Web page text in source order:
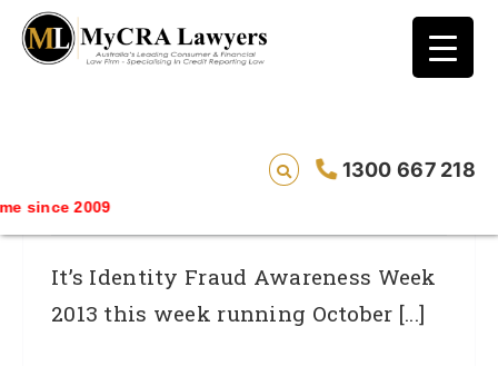
1300 667 218
since 2009
blog test
// Revised code without the problematic
Identity Fraud Survey: Find Out If You Are
It’s Identity Fraud Awareness Week
2013 this week running October [...]